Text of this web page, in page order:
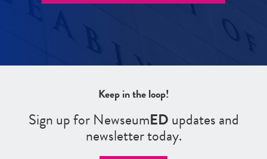
Keep in the loop!
Sign up for NewseumEDupdates and
newsletter today.